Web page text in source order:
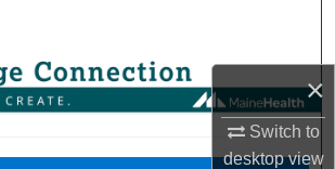
×
Switch to
desktopview
Browse Collections